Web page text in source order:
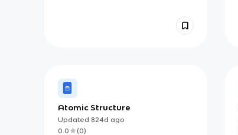
Atomic Structure
Updated 824d ago
0.0
(0)